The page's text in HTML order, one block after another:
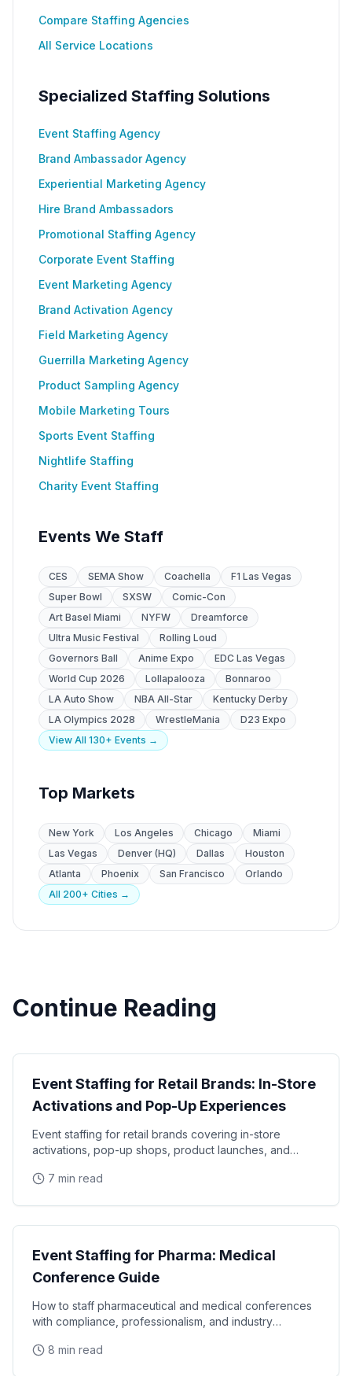
Compare Staffing Agencies
All Service Locations
Specialized Staffing Solutions
Event Staffing Agency
Brand Ambassador Agency
Experiential Marketing Agency
Hire Brand Ambassadors
Promotional Staffing Agency
Corporate Event Staffing
Event Marketing Agency
Brand Activation Agency
Field Marketing Agency
Guerrilla Marketing Agency
Product Sampling Agency
Mobile Marketing Tours
Sports Event Staffing
Nightlife Staffing
Charity Event Staffing
Events We Staff
CES SEMA Show Coachella
F1 Las Vegas
Super Bowl
SXSW
Comic-Con
Art Basel Miami
NYFW
Dreamforce
Ultra Music Festival
Rolling Loud
Governors Ball
Anime Expo
EDC Las Vegas
World Cup 2026
Lollapalooza
Bonnaroo
LA Auto Show
NBA All-Star
Kentucky Derby
LA Olympics 2028
WrestleMania
D23 Expo
View All 130+ Events →
Top Markets
New York Los Angeles Chicago
Miami
Las Vegas
Denver (HQ) Dallas
Houston
Atlanta
Phoenix San Francisco
Orlando
All 200+ Cities →
Continue Reading
Event Staffing for Retail Brands: In-Store
Activations and Pop-Up Experiences
Event staffing for retail brands covering in-store
activations, pop-up shops, product launches, and
7 min read
Industry Guide
Event Staffing for Pharma: Medical
Conference Guide
How to staff pharmaceutical and medical conferences
with compliance, professionalism, and industry
8 min read